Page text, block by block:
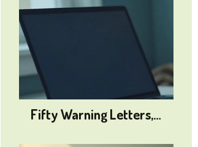
Fifty Warning Letters,…